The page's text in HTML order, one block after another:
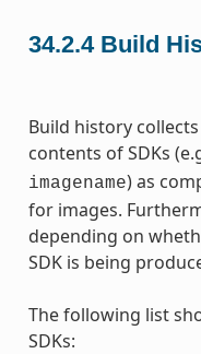
34.2.4 Build
Build history
contents of SDKs
imagename) as
for images.
depending on
SDK is being
The following list
SDKs: